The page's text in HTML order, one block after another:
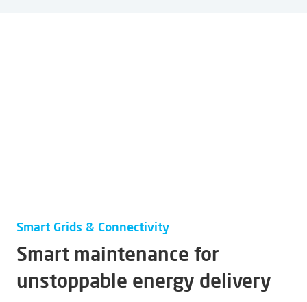
Smart Grids & Connectivity
Smart maintenance for
unstoppable energy delivery